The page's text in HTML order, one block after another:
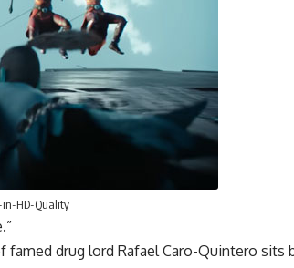
HD-Quality
drug lord Rafael Caro-Quintero